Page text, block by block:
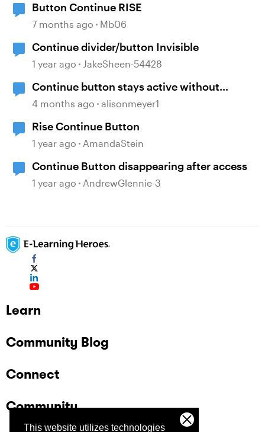
This website utilizes technologies
Button Continue RISE
7 months ago Mb06
Continue divider/button Invisible
1 year ago JakeSheen-54428
Continue button stays active without
playing audio
4 months ago alisonmeyer1
Rise Continue Button
1 year ago AmandaStein
Continue Button disappearing after access
1 year ago AndrewGlennie-3
Learn
Community Blog
Connect
Community